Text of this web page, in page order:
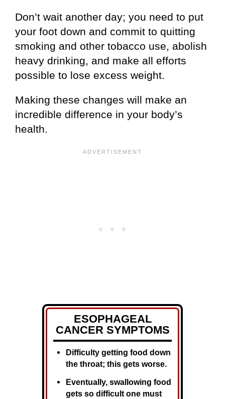
Don’t wait another day; you need to put
your foot down and commit to quitting
smoking and other tobacco use, abolish
heavy drinking, and make all efforts
possible to lose excess weight.
Making these changes will make an
incredible difference in your body’s
health.
ESOPHAGEAL
CANCER SYMPTOMS
Difficulty getting food down
the throat; this gets worse.
Eventually, swallowing food
gets so difficult one must